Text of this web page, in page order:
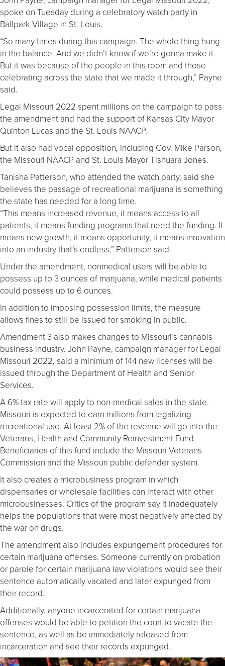
spoke on Tuesday during a celebratory watch party in
Ballpark Village in St. Louis.
“So many times during this campaign. The whole thing hung
in the balance. And we didn’t know if we’re gonna make it.
But it was because of the people in this room and those
celebrating across the state that we made it through,” Payne
said.
Legal Missouri 2022 spent millions on the campaign to pass
the amendment and had the support of Kansas City Mayor
Quinton Lucas and the St. Louis NAACP.
But it also had vocal opposition, including Gov. Mike Parson,
the Missouri NAACP and St. Louis Mayor Tishuara Jones.
Tanisha Patterson, who attended the watch party, said she
believes the passage of recreational marijuana is something
the state has needed for a long time.
“This means increased revenue, it means access to all
patients, it means funding programs that need the funding. It
means new growth, it means opportunity, it means innovation
into an industry that’s endless,” Patterson said.
Under the amendment, nonmedical users will be able to
possess up to 3 ounces of marijuana, while medical patients
could possess up to 6 ounces.
In addition to imposing possession limits, the measure
allows fines to still be issued for smoking in public.
Amendment 3 also makes changes to Missouri’s cannabis
business industry. John Payne, campaign manager for Legal
Missouri 2022, said a minimum of 144 new licenses will be
issued through the Department of Health and Senior
Services.
A 6% tax rate will apply to non-medical sales in the state.
Missouri is expected to earn millions from legalizing
recreational use. At least 2% of the revenue will go into the
Veterans, Health and Community Reinvestment Fund.
Beneficiaries of this fund include the Missouri Veterans
Commission and the Missouri public defender system.
It also creates a microbusiness program in which
dispensaries or wholesale facilities can interact with other
microbusinesses. Critics of the program say it inadequately
helps the populations that were most negatively affected by
the war on drugs.
The amendment also includes expungement procedures for
certain marijuana offenses. Someone currently on probation
or parole for certain marijuana law violations would see their
sentence automatically vacated and later expunged from
their record.
Additionally, anyone incarcerated for certain marijuana
offenses would be able to petition the court to vacate the
sentence, as well as be immediately released from
incarceration and see their records expunged.